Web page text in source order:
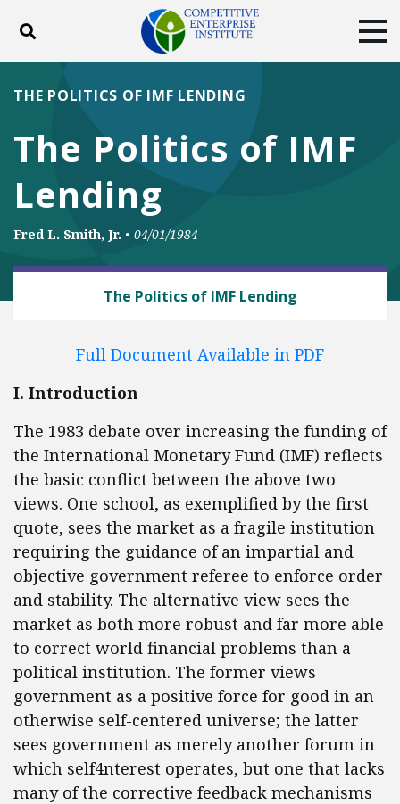
Toggle search
ABOUT POLICY
DONATE
Facebook
The Politics of IMF
Lending
THE POLITICS OF IMF LENDING
Fred L. Smith, Jr. • 04/01/1984
The Politics of IMF Lending
Full Document Available in PDF
I. Introduction
The 1983 debate over increasing the funding of
the International Monetary Fund (IMF) reflects
the basic conflict between the above two
views. One school, as exemplified by the first
quote, sees the market as a fragile institution
requiring the guidance of an impartial and
objective government referee to enforce order
and stability. The alternative view sees the
market as both more robust and far more able
to correct world financial problems than a
political institution. The former views
government as a positive force for good in an
otherwise self-centered universe; the latter
sees government as merely another forum in
which self4nterest operates, but one that lacks
many of the corrective feedback mechanisms